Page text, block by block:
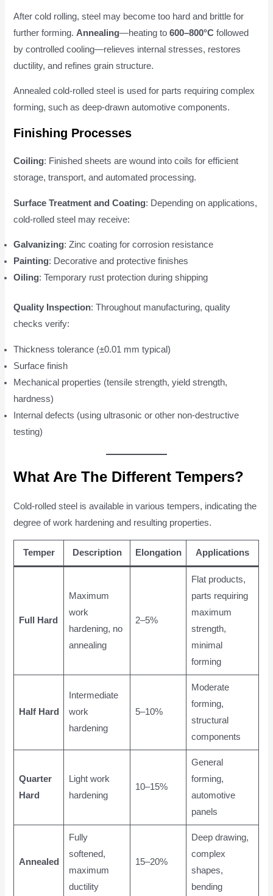
After cold rolling, steel may become too hard and brittle for
further forming. Annealing—heating to600–800°C followed
by controlled cooling—relieves internal stresses, restores
ductility, and refines grain structure.
Annealed cold-rolled steel is used for parts requiring complex
forming, such as deep-drawn automotive components.
Finishing Processes
Coiling: Finished sheets are wound into coils for efficient
storage, transport, and automated processing.
Surface Treatment and Coating: Depending on applications,
cold-rolled steel may receive:
Galvanizing: Zinc coating for corrosion resistance
Painting: Decorative and protective finishes
Oiling: Temporary rust protection during shipping
Quality Inspection: Throughout manufacturing, quality
checks verify:
Thickness tolerance (±0.01 mm typical)
Surface finish
Mechanical properties (tensile strength, yield strength,
hardness)
Internal defects (using ultrasonic or other non-destructive
testing)
What Are The Different Tempers?
Cold-rolled steel is available in various tempers, indicating the
degree of work hardening and resulting properties.
Temper Description Elongation Applications
Full Hard
Maximum
work
hardening, no
annealing
2–5%
Flat products,
parts requiring
maximum
strength,
minimal
forming
Half Hard
Intermediate
work
hardening
5–10%
Moderate
forming,
structural
components
Quarter
Hard
Light work
hardening
10–15%
General
forming,
automotive
panels
Annealed
Fully
softened,
maximum
ductility
15–20%
Deep drawing,
complex
shapes,
bending